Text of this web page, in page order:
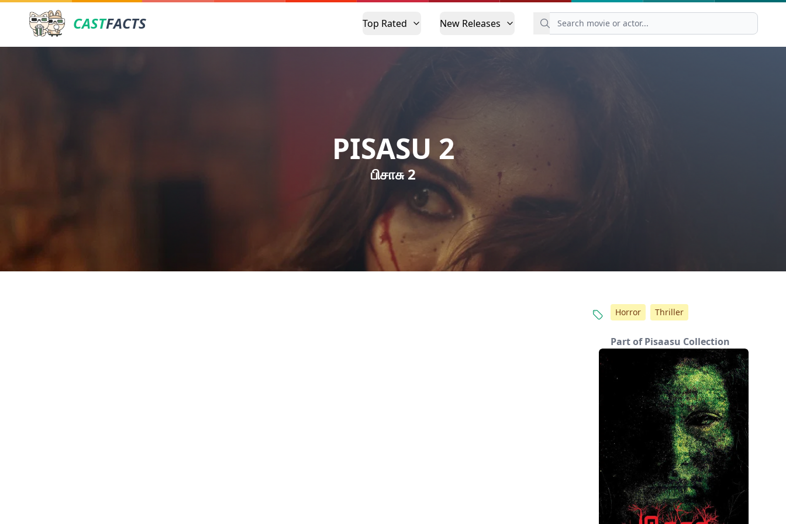
CASTFACTS Top Rated New Releases
PISASU 2
பிசாசு 2
Horror Thriller
Part of Pisaasu Collection